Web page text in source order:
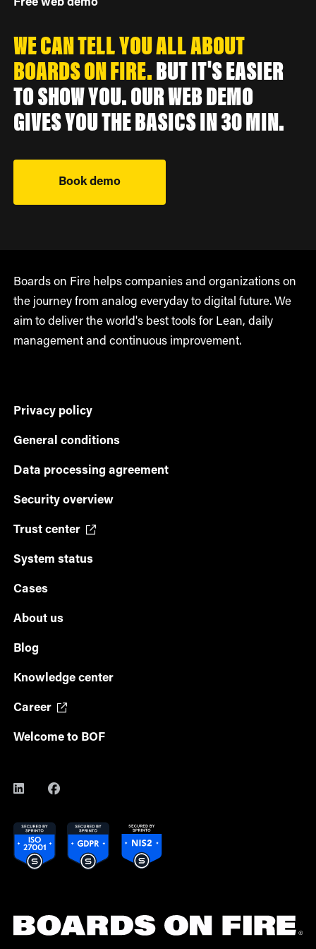
Free web demo
WE CAN TELL YOU ALL ABOUT
BOARDS ON FIRE.BUT IT'S EASIER
TO SHOW YOU. OUR WEB DEMO
GIVES YOU THE BASICS IN 30 MIN.
Book demo
Boards on Fire helps companies and organizations on
the journey from analog everyday to digital future. We
aim to deliver the world's best tools for Lean, daily
management and continuous improvement.
Privacy policy
General conditions
Data processing agreement
Security overview
Trust center
System status
Cases
About us
Blog
Knowledge center
Career
Welcome to BOF